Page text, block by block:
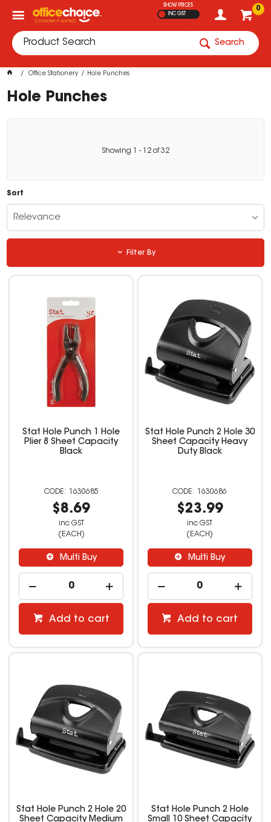
0
SHOW PRICES
INC GST
Search
Office Stationery Hole Punches
Hole Punches
Showing - 12 of32
Sort
Relevance
Filter By
Stat Hole Punch 1 Hole
Plier 8 Sheet Capacity
Black
1630685
$8.69
inc GST
(EACH)
Multi Buy
Add to cart
Stat Hole Punch 2 Hole 30
Sheet Capacity Heavy
Duty Black
1630686
$23.99
inc GST
(EACH)
Multi Buy
Add to cart
Stat Hole Punch 2 Hole 20
Sheet Capacity Medium
Stat Hole Punch 2 Hole
Small 10 Sheet Capacity